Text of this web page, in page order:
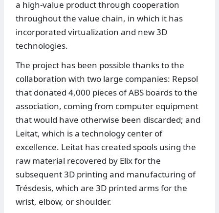
a high-value product through cooperation
throughout the value chain, in which it has
incorporated virtualization and new 3D
technologies.
The project has been possible thanks to the
collaboration with two large companies: Repsol
that donated 4,000 pieces of ABS boards to the
association, coming from computer equipment
that would have otherwise been discarded; and
Leitat, which is a technology center of
excellence. Leitat has created spools using the
raw material recovered by Elix for the
subsequent 3D printing and manufacturing of
Trésdesis, which are 3D printed arms for the
wrist, elbow, or shoulder.